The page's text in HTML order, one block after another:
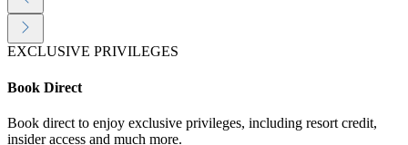
EXCLUSIVE PRIVILEGES
Book Direct
Book direct to enjoy exclusive privileges, including resort credit,
insider access and much more.